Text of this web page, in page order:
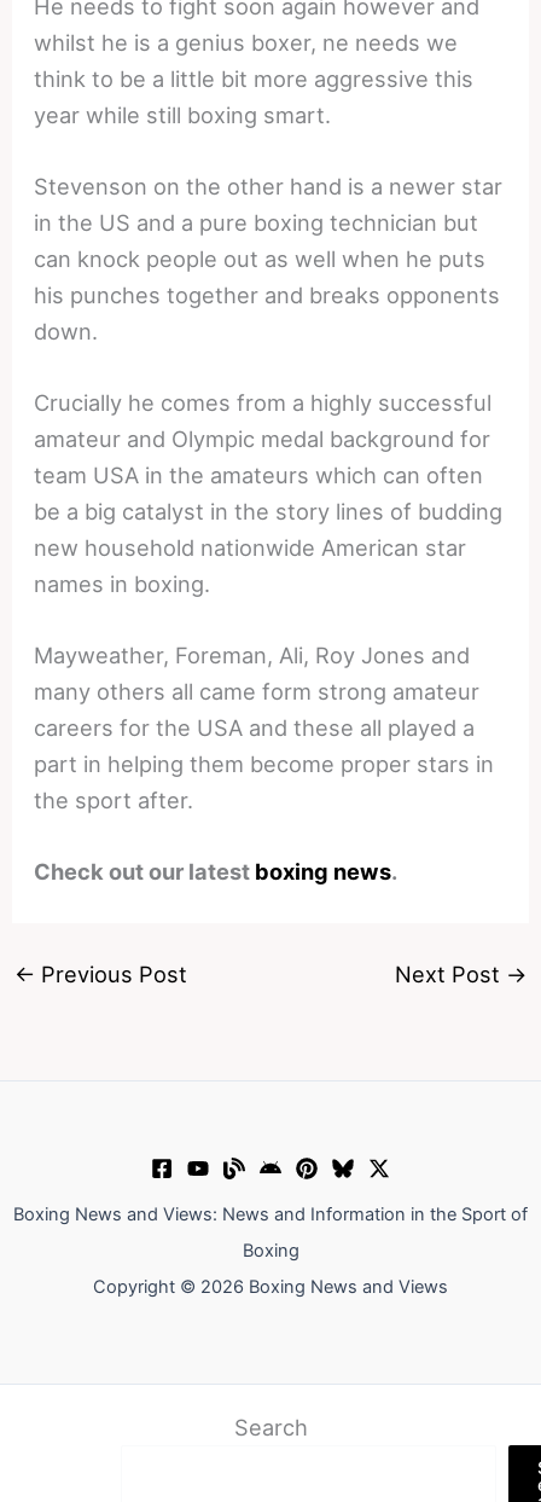
He needs to fight soon again however and
whilst he is a genius boxer, ne needs we
think to be a little bit more aggressive this
year while still boxing smart.
Stevenson on the other hand is a newer star
in the US and a pure boxing technician but
can knock people out as well when he puts
his punches together and breaks opponents
down.
Crucially he comes from a highly successful
amateur and Olympic medal background for
team USA in the amateurs which can often
be a big catalyst in the story lines of budding
new household nationwide American star
names in boxing.
Mayweather, Foreman, Ali, Roy Jones and
many others all came form strong amateur
careers for the USA and these all played a
part in helping them become proper stars in
the sport after.
Check out our latest boxing news.
← Previous Post Next Post →
Boxing News and Views: News and Information in the Sport of
Boxing
Copyright © 2026 Boxing News and Views
Search